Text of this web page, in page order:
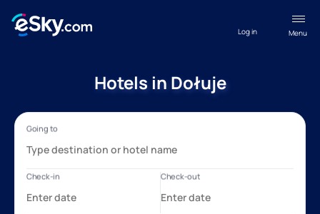
Menu
Log in
Hotels in Dołuje